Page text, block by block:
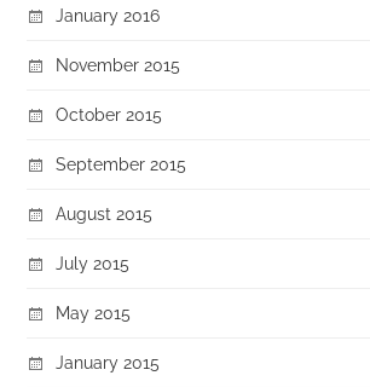
January 2016
November 2015
October 2015
September 2015
August 2015
July 2015
May 2015
January 2015